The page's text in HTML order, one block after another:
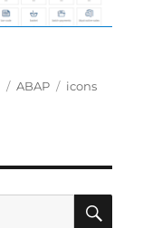
Categories
ABAP Tags
icons